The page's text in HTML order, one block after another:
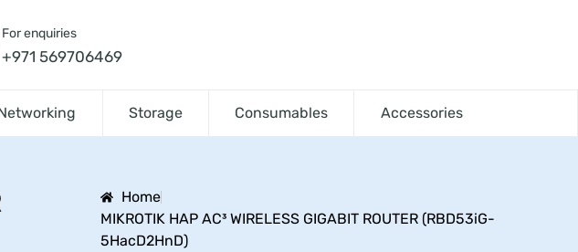
For enquiries
+971 569706469
Storage Consumables Accessories
Home
MIKROTIK HAP AC³ WIRELESS GIGABIT ROUTER (RBD53iG-
5HacD2HnD)